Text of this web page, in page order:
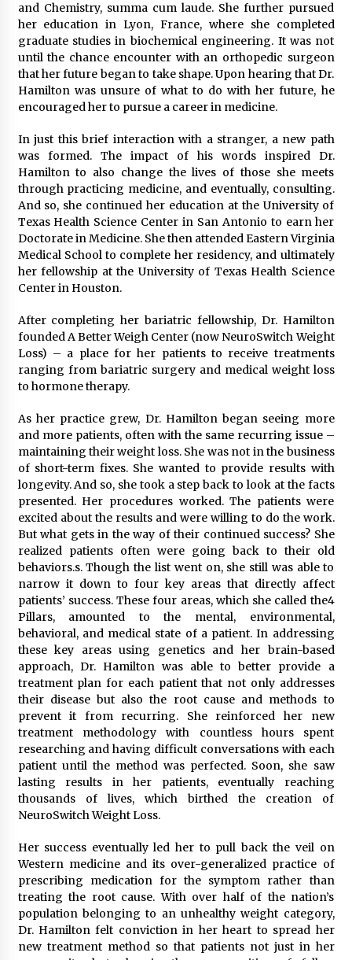
and Chemistry, summa cum laude. She further pursued
her education in Lyon, France, where she completed
graduate studies in biochemical engineering. It was not
until the chance encounter with an orthopedic surgeon
that her future began to take shape. Upon hearing that Dr.
Hamilton was unsure of what to do with her future, he
encouraged her to pursue a career in medicine.
In just this brief interaction with a stranger, a new path
was formed. The impact of his words inspired Dr.
Hamilton to also change the lives of those she meets
through practicing medicine, and eventually, consulting.
And so, she continued her education at the University of
Texas Health Science Center in San Antonio to earn her
Doctorate in Medicine. She then attended Eastern Virginia
Medical School to complete her residency, and ultimately
her fellowship at the University of Texas Health Science
Center in Houston.
After completing her bariatric fellowship, Dr. Hamilton
founded A Better Weigh Center (now NeuroSwitch Weight
Loss) – a place for her patients to receive treatments
ranging from bariatric surgery and medical weight loss
to hormone therapy.
As her practice grew, Dr. Hamilton began seeing more
and more patients, often with the same recurring issue –
maintaining their weight loss. She was not in the business
of short-term fixes. She wanted to provide results with
longevity. And so, she took a step back to look at the facts
presented. Her procedures worked. The patients were
excited about the results and were willing to do the work.
But what gets in the way of their continued success? She
realized patients often were going back to their old
behaviors.s. Though the list went on, she still was able to
narrow it down to four key areas that directly affect
patients’ success. These four areas, which she called the4
Pillars, amounted to the mental, environmental,
behavioral, and medical state of a patient. In addressing
these key areas using genetics and her brain-based
approach, Dr. Hamilton was able to better provide a
treatment plan for each patient that not only addresses
their disease but also the root cause and methods to
prevent it from recurring. She reinforced her new
treatment methodology with countless hours spent
researching and having difficult conversations with each
patient until the method was perfected. Soon, she saw
lasting results in her patients, eventually reaching
thousands of lives, which birthed the creation of
NeuroSwitch Weight Loss.
Her success eventually led her to pull back the veil on
Western medicine and its over-generalized practice of
prescribing medication for the symptom rather than
treating the root cause. With over half of the nation’s
population belonging to an unhealthy weight category,
Dr. Hamilton felt conviction in her heart to spread her
new treatment method so that patients not just in her